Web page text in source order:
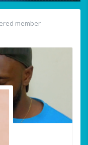
member